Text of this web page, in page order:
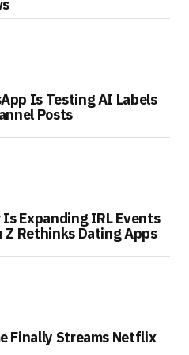
Is Testing AI Labels
Posts
Expanding IRL Events
Z Rethinks Dating Apps
Finally Streams Netflix